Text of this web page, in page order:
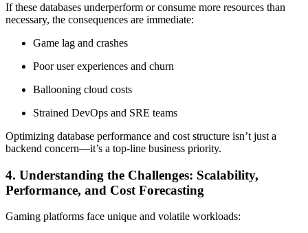
If these databases underperform or consume more resources than
necessary, the consequences are immediate:
Game lag and crashes
Poor user experiences and churn
Ballooning cloud costs
Strained DevOps and SRE teams
Optimizing database performance and cost structure isn’t just a
backend concern—it’s a top-line business priority.
4. Understanding the Challenges: Scalability,
Performance, and Cost Forecasting
Gaming platforms face unique and volatile workloads: